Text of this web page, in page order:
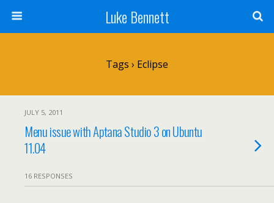
Luke Bennett
Tags › Eclipse
JULY 5, 2011
Menu issue with Aptana Studio 3 on Ubuntu
11.04
16 RESPONSES